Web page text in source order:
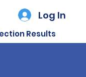
Log In
Results